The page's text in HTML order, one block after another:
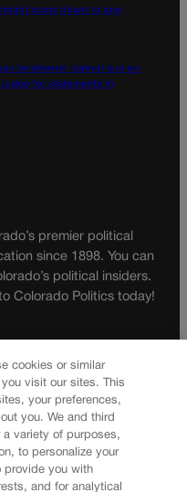
come down to one
landowner cannot sue ex-
for statements in
premier political
since 1898. You can
political insiders.
Colorado Politics today!
cookies or similar
visit our sites. This
your preferences,
you. We and third
variety of purposes,
to personalize your
provide you with
and for analytical